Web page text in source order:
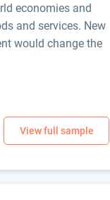
economies and
and services. New
would change the